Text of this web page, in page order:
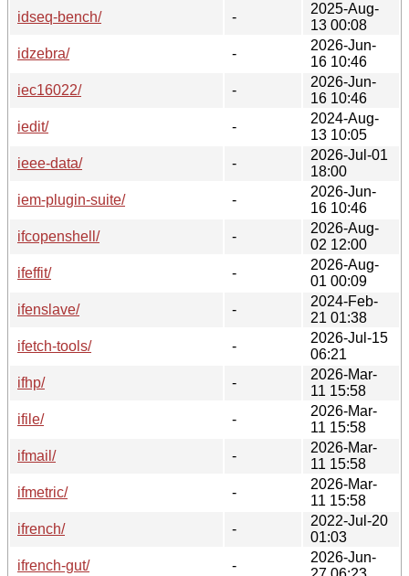
idseq-bench/
-
2025-Aug-
13 00:08
idzebra/
-
2026-Jun-
16 10:46
iec16022/
-
2026-Jun-
16 10:46
iedit/
-
2024-Aug-
13 10:05
ieee-data/
-
2026-Jul-01
18:00
iem-plugin-suite/
-
2026-Jun-
16 10:46
ifcopenshell/
-
2026-Aug-
02 12:00
ifeffit/
-
2026-Aug-
01 00:09
ifenslave/
-
2024-Feb-
21 01:38
ifetch-tools/
-
2026-Jul-15
06:21
ifhp/
-
2026-Mar-
11 15:58
ifile/
-
2026-Mar-
11 15:58
ifmail/
-
2026-Mar-
11 15:58
ifmetric/
-
2026-Mar-
11 15:58
ifrench/
-
2022-Jul-20
01:03
ifrench-gut/
-
2026-Jun-